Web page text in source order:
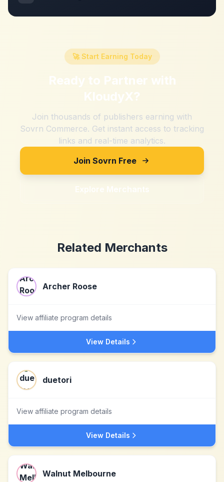
🚀 Start Earning Today
Ready to Partner with
KloudyX?
Join thousands of publishers earning with
Sovrn Commerce. Get instant access to tracking
links and real-time analytics.
Join Sovrn Free
Explore Merchants
Related Merchants
Archer Roose
View affiliate program details
View Details
duetori
View affiliate program details
View Details
Walnut Melbourne